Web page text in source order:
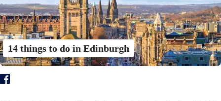
14 things to do in Edinburgh